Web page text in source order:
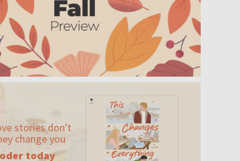
Order today
stories don't
change you
today